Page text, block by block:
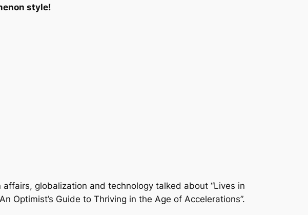
style!
globalization and technology talked about “Lives in
Optimist’s Guide to Thriving in the Age of Accelerations”.